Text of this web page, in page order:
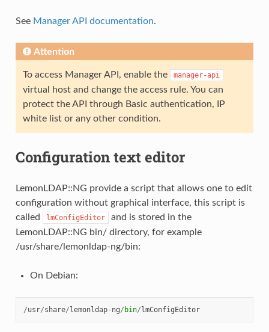
See Manager API documentation.
Attention
To access Manager API, enable the manager-api
virtual host and change the access rule. You can
protect the API through Basic authentication, IP
white list or any other condition.
Configuration text editor
LemonLDAP::NG provide a script that allows one to edit
configuration without graphical interface, this script is
called
lmConfigEditor
and is stored in the
LemonLDAP::NG bin/ directory, for example
/usr/share/lemonldap-ng/bin:
On Debian:
/usr/share/ lemonldap- ng/ bin/ lmConfigEditor